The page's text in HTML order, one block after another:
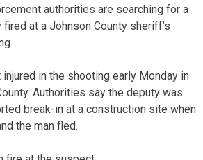
authorities are searching for a
at a Johnson County sheriff’s
in the shooting early Monday in
Authorities say the deputy was
break-in at a construction site when
the man fled.